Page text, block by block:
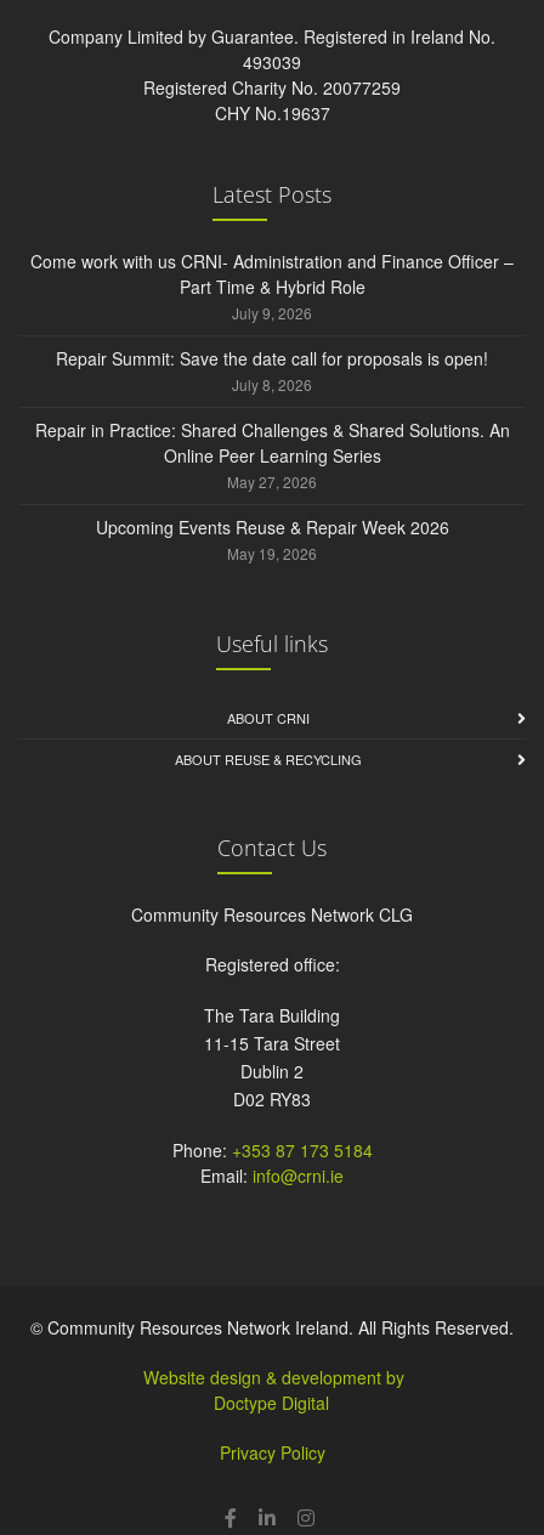
Company Limited by Guarantee. Registered in Ireland No.
493039
Registered Charity No. 20077259
CHY No.19637
Latest Posts
Come work with us CRNI- Administration and Finance Officer –
Part Time & Hybrid Role
July 9, 2026
Repair Summit: Save the date call for proposals is open!
July 8, 2026
Repair in Practice: Shared Challenges & Shared Solutions. An
Online Peer Learning Series
May 27, 2026
Upcoming Events Reuse & Repair Week 2026
May 19, 2026
Useful links
ABOUT CRNI
ABOUT REUSE & RECYCLING
Contact Us
Community Resources Network CLG
Registered office:
The Tara Building
11-15 Tara Street
Dublin 2
D02 RY83
Phone: +353 87 173 5184
Email: info@crni.ie
© Community Resources Network Ireland. All Rights Reserved.
Website design & development by
Doctype Digital
Privacy Policy